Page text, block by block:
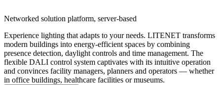
Networked solution platform, server-based
Experience lighting that adapts to your needs. LITENET transforms
modern buildings into energy-efficient spaces by combining
presence detection, daylight controls and time management. The
flexible DALI control system captivates with its intuitive operation
and convinces facility managers, planners and operators — whether
in office buildings, healthcare facilities or museums.